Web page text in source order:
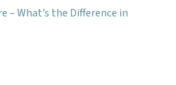
– What’s the Difference in